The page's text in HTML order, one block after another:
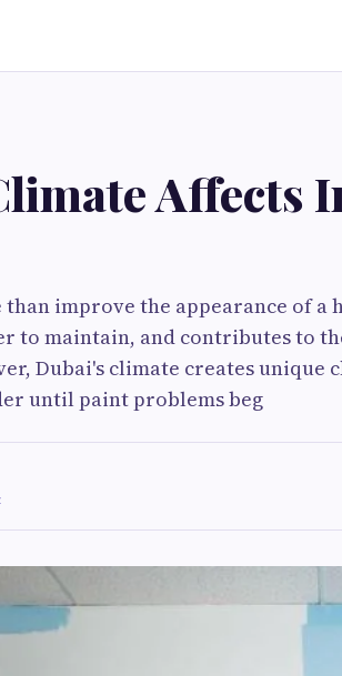
Affects
improve the appearance of a
to maintain, and contributes to
Dubai's climate creates unique
until paint problems beg